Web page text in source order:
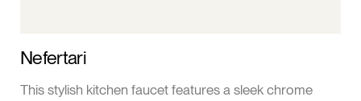
Nefertari
This stylish kitchen faucet features a sleek chrome